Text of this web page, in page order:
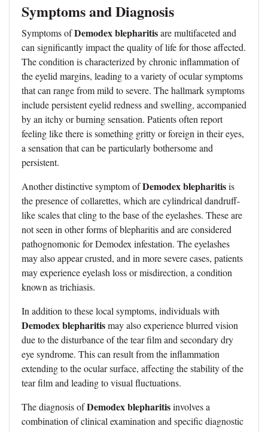
Symptoms and Diagnosis
Symptoms ofDemodex blepharitisare multifaceted and
can significantly impact the quality of life for those affected.
The condition is characterized by chronic inflammation of
the eyelid margins, leading to a variety of ocular symptoms
that can range from mild to severe. The hallmark symptoms
include persistent eyelid redness and swelling, accompanied
by an itchy or burning sensation. Patients often report
feeling like there is something gritty or foreign in their eyes,
a sensation that can be particularly bothersome and
persistent.
Another distinctive symptom ofDemodex blepharitisis
the presence of collarettes, which are cylindrical dandruff-
like scales that cling to the base of the eyelashes. These are
not seen in other forms of blepharitis and are considered
pathognomonic for Demodex infestation. The eyelashes
may also appear crusted, and in more severe cases, patients
may experience eyelash loss or misdirection, a condition
known as trichiasis.
In addition to these local symptoms, individuals with
Demodex blepharitismay also experience blurred vision
due to the disturbance of the tear film and secondary dry
eye syndrome. This can result from the inflammation
extending to the ocular surface, affecting the stability of the
tear film and leading to visual fluctuations.
The diagnosis ofDemodex blepharitisinvolves a
combination of clinical examination and specific diagnostic